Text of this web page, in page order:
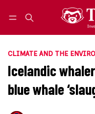
CLIMATE AND THE
Icelandic
blue whale